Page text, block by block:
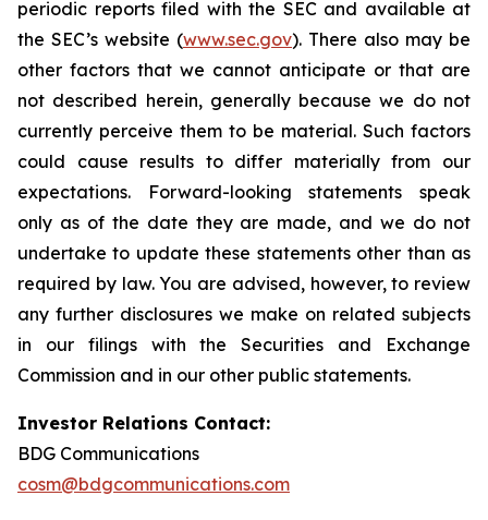
periodic reports filed with the SEC and available at
the SEC’s website (www.sec.gov). There also may be
other factors that we cannot anticipate or that are
not described herein, generally because we do not
currently perceive them to be material. Such factors
could cause results to differ materially from our
expectations. Forward-looking statements speak
only as of the date they are made, and we do not
undertake to update these statements other than as
required by law. You are advised, however, to review
any further disclosures we make on related subjects
in our filings with the Securities and Exchange
Commission and in our other public statements.
Investor Relations Contact:
BDG Communications
cosm@bdgcommunications.com